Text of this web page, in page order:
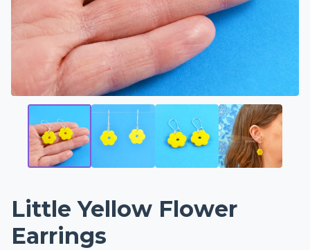
Little Yellow Flower
Earrings